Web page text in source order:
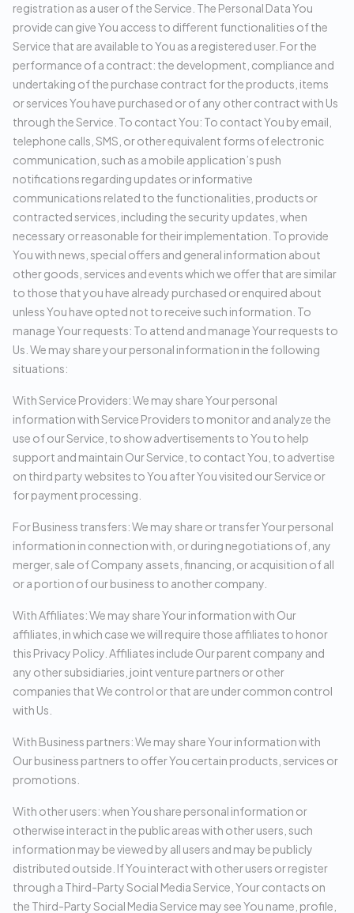
registration as a user of the Service. The Personal Data You
provide can give You access to different functionalities of the
Service that are available to You as a registered user. For the
performance of a contract: the development, compliance and
undertaking of the purchase contract for the products, items
or services You have purchased or of any other contract with Us
through the Service. To contact You: To contact You by email,
telephone calls, SMS, or other equivalent forms of electronic
communication, such as a mobile application’s push
notifications regarding updates or informative
communications related to the functionalities, products or
contracted services, including the security updates, when
necessary or reasonable for their implementation. To provide
You with news, special offers and general information about
other goods, services and events which we offer that are similar
to those that you have already purchased or enquired about
unless You have opted not to receive such information. To
manage Your requests: To attend and manage Your requests to
Us. We may share your personal information in the following
situations:
With Service Providers: We may share Your personal
information with Service Providers to monitor and analyze the
use of our Service, to show advertisements to You to help
support and maintain Our Service, to contact You, to advertise
on third party websites to You after You visited our Service or
for payment processing.
For Business transfers: We may share or transfer Your personal
information in connection with, or during negotiations of, any
merger, sale of Company assets, financing, or acquisition of all
or a portion of our business to another company.
With Affiliates: We may share Your information with Our
affiliates, in which case we will require those affiliates to honor
this Privacy Policy. Affiliates include Our parent company and
any other subsidiaries, joint venture partners or other
companies that We control or that are under common control
with Us.
With Business partners: We may share Your information with
Our business partners to offer You certain products, services or
promotions.
With other users: when You share personal information or
otherwise interact in the public areas with other users, such
information may be viewed by all users and may be publicly
distributed outside. If You interact with other users or register
through a Third-Party Social Media Service, Your contacts on
the Third-Party Social Media Service may see You name, profile,